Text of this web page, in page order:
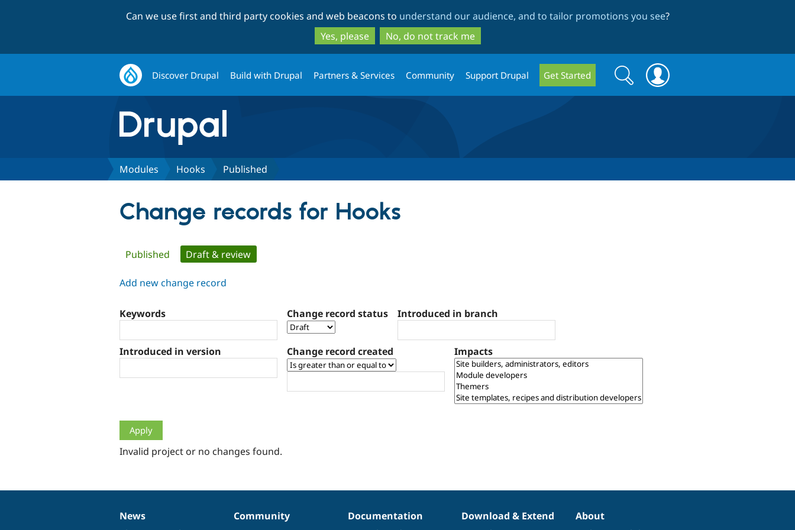
to
main
content
to
search
Can we use first and third party cookies and web beacons to understand our audience, and to tailor promotions you see?
Yes, please
No, do not track me
Discover Drupal Build with Drupal Partners & Services Community Support Drupal Get Started
Search
form
Search
Modules Hooks Published
Change records for Hooks
Primary
tabs
Published Draft & review
Add new change record
Keywords Change record status Introduced in branch
Introduced in version Change record created Impacts
Invalid project or no changes found.
News
News
Our
Community
Documentation
Documentation
Drupal
Download & Extend
Governance
About